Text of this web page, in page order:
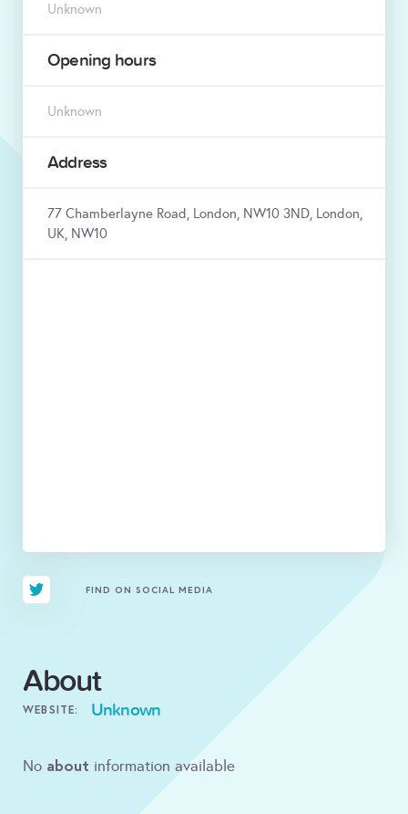
Unknown
Opening hours
Unknown
Address
77 Chamberlayne Road, London, NW10 3ND, London,
UK, NW10
FIND ON SOCIAL MEDIA
About
WEBSITE: Unknown
No about information available